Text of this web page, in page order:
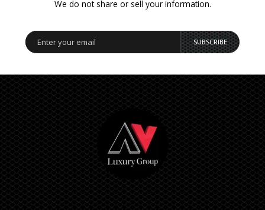
We do not share or sell your information.
SUBSCRIBE